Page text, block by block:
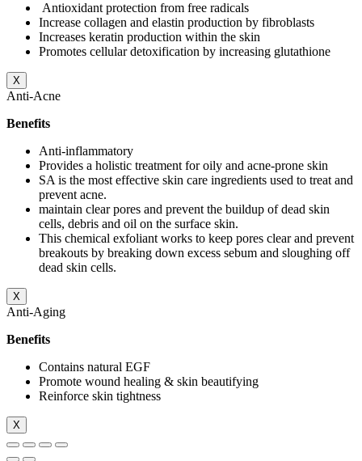
Antioxidant protection from free radicals
Increase collagen and elastin production by fibroblasts
Increases keratin production within the skin
Promotes cellular detoxification by increasing glutathione
X
Anti-Acne
Benefits
Anti-inflammatory
Provides a holistic treatment for oily and acne-prone skin
SA is the most effective skin care ingredients used to treat and
prevent acne.
maintain clear pores and prevent the buildup of dead skin
cells, debris and oil on the surface skin.
This chemical exfoliant works to keep pores clear and prevent
breakouts by breaking down excess sebum and sloughing off
dead skin cells.
X
Anti-Aging
Benefits
Contains natural EGF
Promote wound healing & skin beautifying
Reinforce skin tightness
X